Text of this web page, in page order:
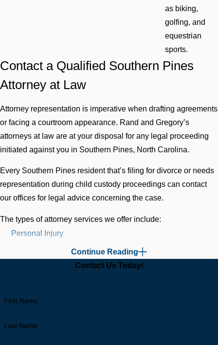
as biking,
golfing, and
equestrian
sports.
Contact a Qualified Southern Pines
Attorney at Law
Attorney representation is imperative when drafting agreements
or facing a courtroom appearance. Rand and Gregory’s
attorneys at law are at your disposal for any legal proceeding
initiated against you in Southern Pines, North Carolina.
Every Southern Pines resident that’s filing for divorce or needs
representation during child custody proceedings can contact
our offices for legal advice concerning the case.
The types of attorney services we offer include:
Personal Injury
Expungement
Continue Reading
Contact Us Today!
First Name
Last Name